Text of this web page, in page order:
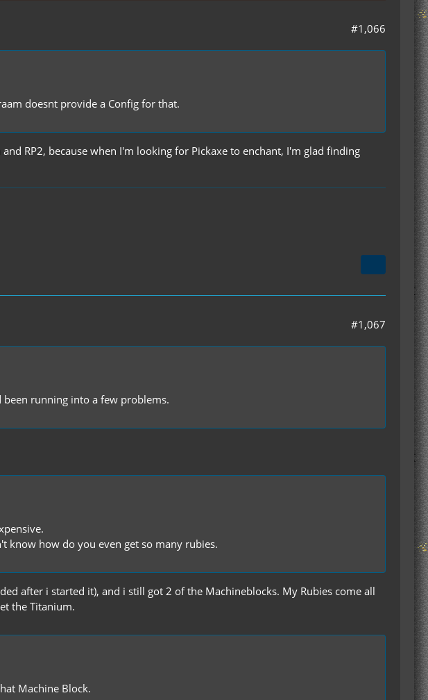
#1,066
doesnt provide a Config for that.
RP2, because when I'm looking for Pickaxe to enchant, I'm glad finding
#1,067
running into a few problems.
know how do you even get so many rubies.
after i started it), and i still got 2 of the Machineblocks. My Rubies come all
the Titanium.
Machine Block.